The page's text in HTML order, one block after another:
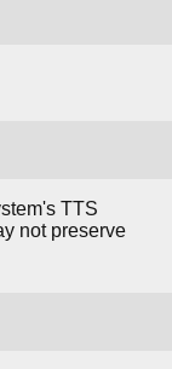
TTS
not preserve